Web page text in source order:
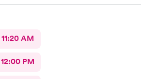
11:20 AM
12:00 PM